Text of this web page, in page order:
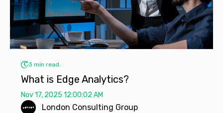
3 min read.
What is Edge Analytics?
Nov 17, 2025 12:00:02 AM
London Consulting Group